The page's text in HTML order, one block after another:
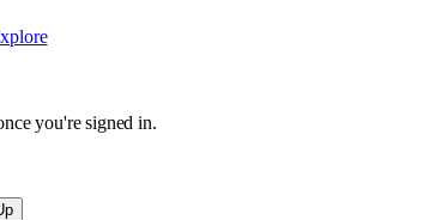
you're signed in.